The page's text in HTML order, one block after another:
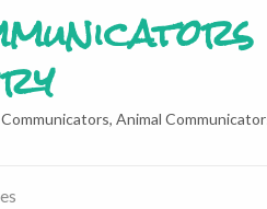
Animal